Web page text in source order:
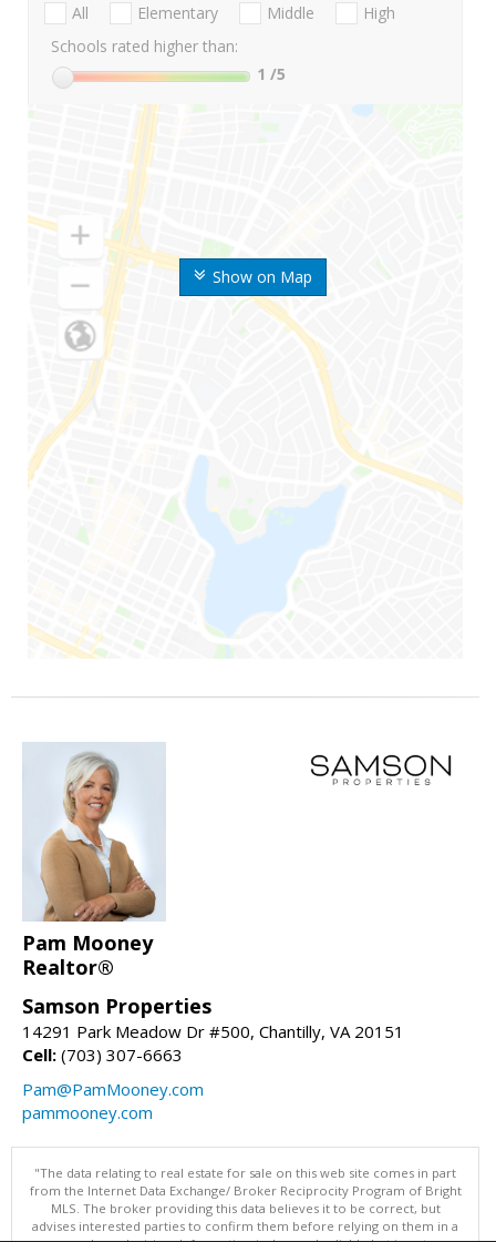
Show on Map
All Elementary Middle
High
Schools rated higher than:
1 /5
Pam Mooney
Realtor®
Samson Properties
14291 Park Meadow Dr #500, Chantilly, VA 20151
Cell: (703) 307-6663
Pam@PamMooney.com
pammooney.com
"The data relating to real estate for sale on this web site comes in part
from the Internet Data Exchange/ Broker Reciprocity Program of Bright
MLS. The broker providing this data believes it to be correct, but
advises interested parties to confirm them before relying on them in a